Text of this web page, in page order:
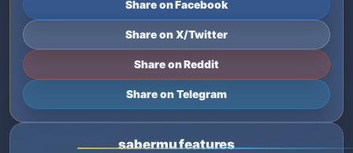
Share on Facebook
Share on X/Twitter
Share on Reddit
Share on Telegram
sabermu features